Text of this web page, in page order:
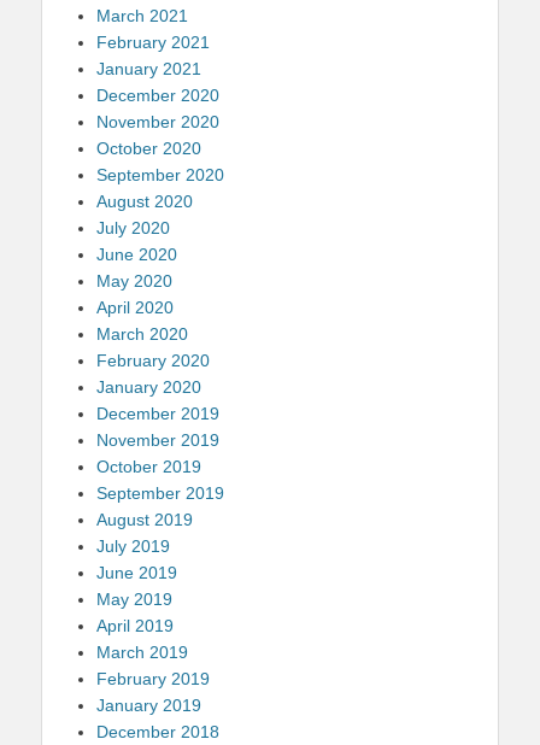
March 2021
February 2021
January 2021
December 2020
November 2020
October 2020
September 2020
August 2020
July 2020
June 2020
May 2020
April 2020
March 2020
February 2020
January 2020
December 2019
November 2019
October 2019
September 2019
August 2019
July 2019
June 2019
May 2019
April 2019
March 2019
February 2019
January 2019
December 2018